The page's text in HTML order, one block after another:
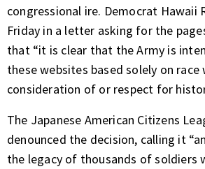
congressional ire. Democrat Hawaii
Friday in a letter asking for the
that “it is clear that the Army is
these websites based solely on
consideration of or respect for
The Japanese American Citizens
denounced the decision, calling it
the legacy of thousands of soldiers